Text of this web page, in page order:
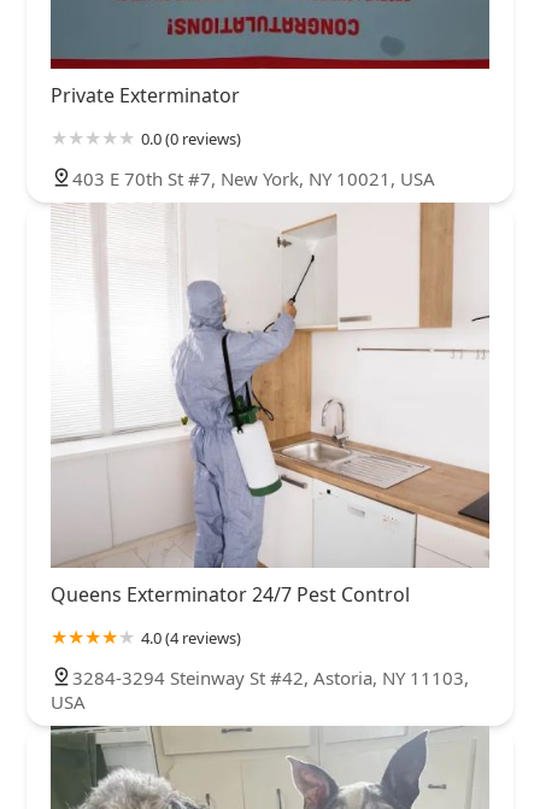
Private Exterminator
0.0 (0 reviews)
403 E 70th St #7, New York, NY 10021, USA
Queens Exterminator 24/7 Pest Control
4.0 (4 reviews)
3284-3294 Steinway St #42, Astoria, NY 11103,
USA